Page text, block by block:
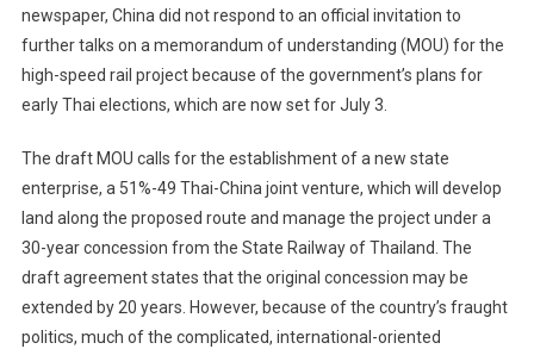
newspaper, China did not respond to an official invitation to
further talks on a memorandum of understanding (MOU) for the
high-speed rail project because of the government’s plans for
early Thai elections, which are now set for July 3.
The draft MOU calls for the establishment of a new state
enterprise, a 51%-49 Thai-China joint venture, which will develop
land along the proposed route and manage the project under a
30-year concession from the State Railway of Thailand. The
draft agreement states that the original concession may be
extended by 20 years. However, because of the country’s fraught
politics, much of the complicated, international-oriented